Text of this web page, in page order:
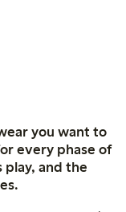
you want to
every phase of
play, and the